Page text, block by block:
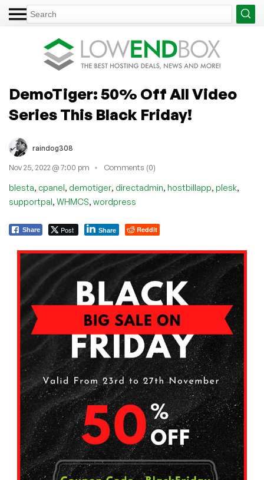
DemoTiger: 50% Off All Video
Series This Black Friday!
raindog308
Nov 25, 2022 @ 7:00 pm Comments (0)
blesta, cpanel, demotiger, directadmin, hostbillapp, plesk,
supportpal, WHMCS, wordpress
Share Post Share Reddit